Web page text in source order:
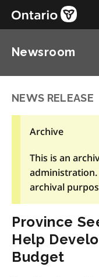
Newsroom
NEWS RELEASE
Archive
This is an
archival
Province
Help
Budget